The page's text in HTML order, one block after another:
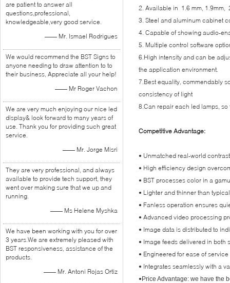
are patient to answer all
questions,professional,
knowledgeable,very good service.
—— Mr. Ismael Rodrigues
We would recommend the BST Signs to
anyone needing to draw attention to to
their business, Appreciate all your help!
—— Mr Roger Vachon
We are very much enjoying our nice led
display& look forward to many years of
use. Thank you for providing such great
service.
—— Mr. Jorge Misri
They are very professional, and always
available to provide tech support, they
went over making sure that we up and
running.
—— Ms Helene Myshka
We have been working with you for over
3 years.We are extremely pleased with
BST responsiveness, assistance of the
products.
—— Mr. Antoni Rojas Ortiz
2. Available in 1.6 mm, 1.9mm,
3. Steel and aluminum cabinet
4. Capable of showing audio-
5. Multiple control software
6.High intensity and can be
the application environment.
7.Best equality, commendably
consistency of light
8.Can repair each led lamps,
Competitive Advantage:
• Unmatched real-world
• High efficiency design
• BST processes color in a
• Lighter and thinner than
• Fanless operation ensures
• Advanced video processing
• Image data is distributed to
• Image feeds delivered in both
• Engineered for ease of
• Integrates seamlessly with a
• Price Advantage: we have the